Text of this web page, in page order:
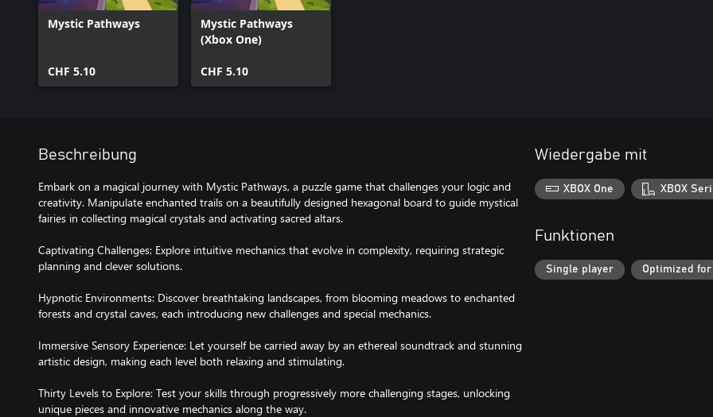
Mystic Pathways
CHF 5.10
Mystic Pathways
(Xbox One)
CHF 5.10
Beschreibung
Embark on a magical journey with Mystic Pathways, a puzzle game that challenges your logic and
creativity. Manipulate enchanted trails on a beautifully designed hexagonal board to guide mystical
fairies in collecting magical crystals and activating sacred altars.
Captivating Challenges: Explore intuitive mechanics that evolve in complexity, requiring strategic
planning and clever solutions.
Hypnotic Environments: Discover breathtaking landscapes, from blooming meadows to enchanted
forests and crystal caves, each introducing new challenges and special mechanics.
Immersive Sensory Experience: Let yourself be carried away by an ethereal soundtrack and stunning
artistic design, making each level both relaxing and stimulating.
Thirty Levels to Explore: Test your skills through progressively more challenging stages, unlocking
unique pieces and innovative mechanics along the way.
Wiedergabe mit
XBOX One XBOX
Funktionen
Single player Optimized